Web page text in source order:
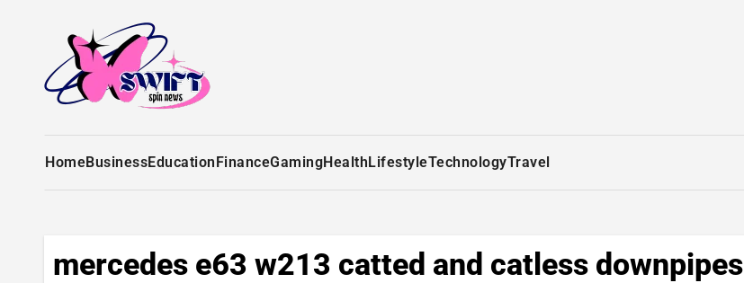
HomeBusinessEducationFinanceGamingHealthLifestyleTechnologyTravel
mercedes e63 w213 catted and catless downpipes